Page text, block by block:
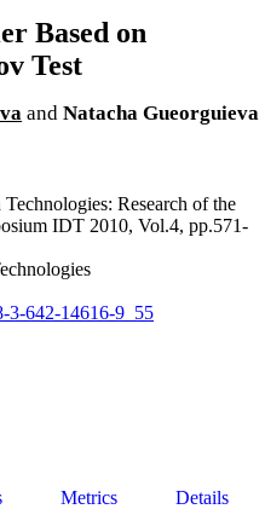
Based on
Test
and Natacha Gueorguieva
Research of the
IDT 2010, Vol.4, pp.571-
3-642-14616-9_55
Metrics Details